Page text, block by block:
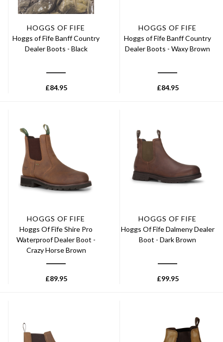
HOGGS OF FIFE
Hoggs of Fife Banff Country
Dealer Boots - Black
£84.95
HOGGS OF FIFE
Hoggs of Fife Banff Country
Dealer Boots - Waxy Brown
£84.95
HOGGS OF FIFE
Hoggs Of Fife Shire Pro
Waterproof Dealer Boot -
Crazy Horse Brown
£89.95
HOGGS OF FIFE
Hoggs Of Fife Dalmeny Dealer
Boot - Dark Brown
£99.95